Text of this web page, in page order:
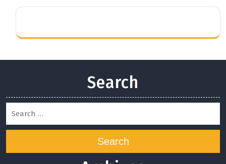
Search
Search